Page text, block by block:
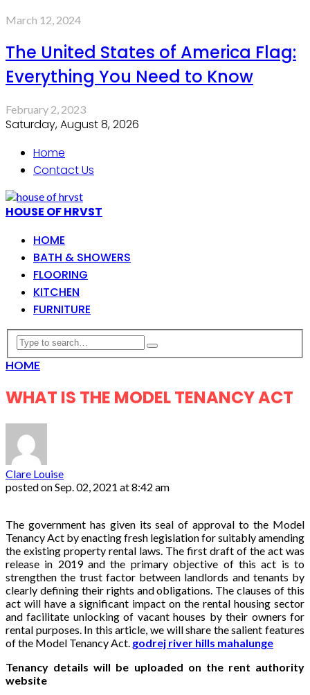
March 12, 2024
The United States of America Flag:
Everything You Need to Know
February 2, 2023
Saturday, August 8, 2026
Home
Contact Us
HOUSE OF HRVST
HOME
BATH & SHOWERS
FLOORING
KITCHEN
FURNITURE
HOME
WHAT IS THE MODEL TENANCY ACT
Clare Louise
posted onSep. 02, 2021 at 8:42 am
The government has given its seal of approval to the Model
Tenancy Act by enacting fresh legislation for suitably amending
the existing property rental laws. The first draft of the act was
release in 2019 and the primary objective of this act is to
strengthen the trust factor between landlords and tenants by
clearly defining their rights and obligations. The clauses of this
act will have a significant impact on the rental housing sector
and facilitate unlocking of vacant houses by their owners for
rental purposes. In this article, we will share the salient features
of the Model Tenancy Act. godrej river hills mahalunge
Tenancy details will be uploaded on the rent authority
website